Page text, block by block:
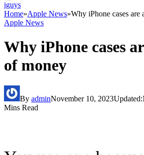
iguys
Home»Apple News»Why iPhone cases are
Apple News
Why iPhone cases
of money
By adminNovember 10, 2023Updated:
Mins Read